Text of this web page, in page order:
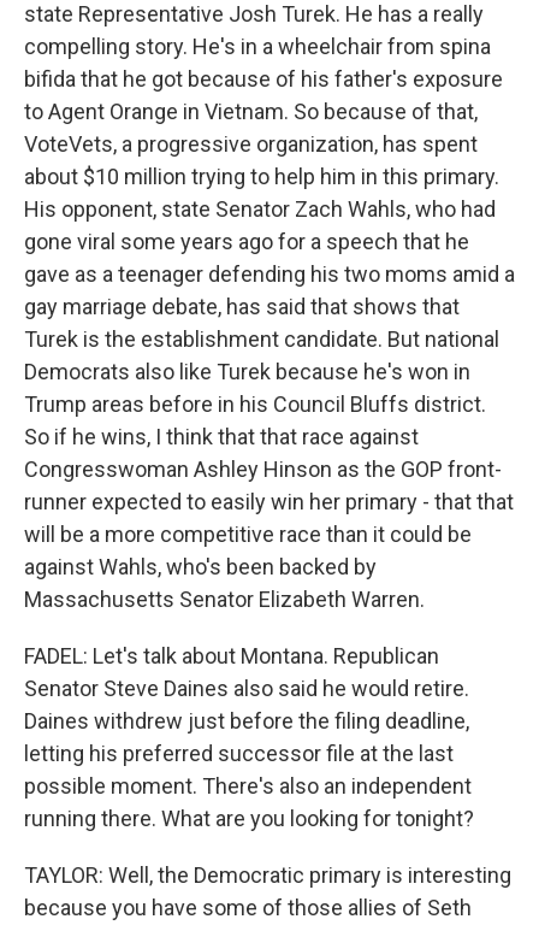
state Representative Josh Turek. He has a really
compelling story. He's in a wheelchair from spina
bifida that he got because of his father's exposure
to Agent Orange in Vietnam. So because of that,
VoteVets, a progressive organization, has spent
about $10 million trying to help him in this primary.
His opponent, state Senator Zach Wahls, who had
gone viral some years ago for a speech that he
gave as a teenager defending his two moms amid a
gay marriage debate, has said that shows that
Turek is the establishment candidate. But national
Democrats also like Turek because he's won in
Trump areas before in his Council Bluffs district.
So if he wins, I think that that race against
Congresswoman Ashley Hinson as the GOP front-
runner expected to easily win her primary - that that
will be a more competitive race than it could be
against Wahls, who's been backed by
Massachusetts Senator Elizabeth Warren.
FADEL: Let's talk about Montana. Republican
Senator Steve Daines also said he would retire.
Daines withdrew just before the filing deadline,
letting his preferred successor file at the last
possible moment. There's also an independent
running there. What are you looking for tonight?
TAYLOR: Well, the Democratic primary is interesting
because you have some of those allies of Seth